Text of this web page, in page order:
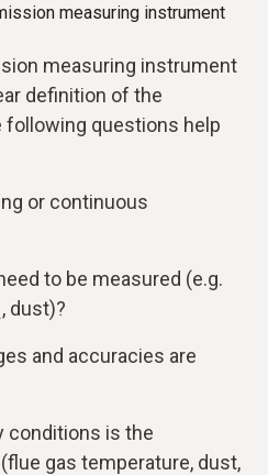
measuring instrument
measuring instrument
definition of the
following questions help
or continuous
to be measured (e.g.
, dust)?
and accuracies are
conditions is the
gas temperature, dust,